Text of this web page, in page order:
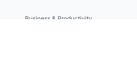
Business & Productivity